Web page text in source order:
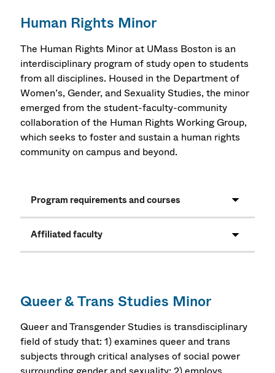
Human Rights Minor
The Human Rights Minor at UMass Boston is an
interdisciplinary program of study open to students
from all disciplines. Housed in the Department of
Women’s, Gender, and Sexuality Studies, the minor
emerged from the student-faculty-community
collaboration of the Human Rights Working Group,
which seeks to foster and sustain a human rights
community on campus and beyond.
Program requirements and courses
Affiliated faculty
Queer & Trans Studies Minor
Queer and Transgender Studies is transdisciplinary
field of study that: 1) examines queer and trans
subjects through critical analyses of social power